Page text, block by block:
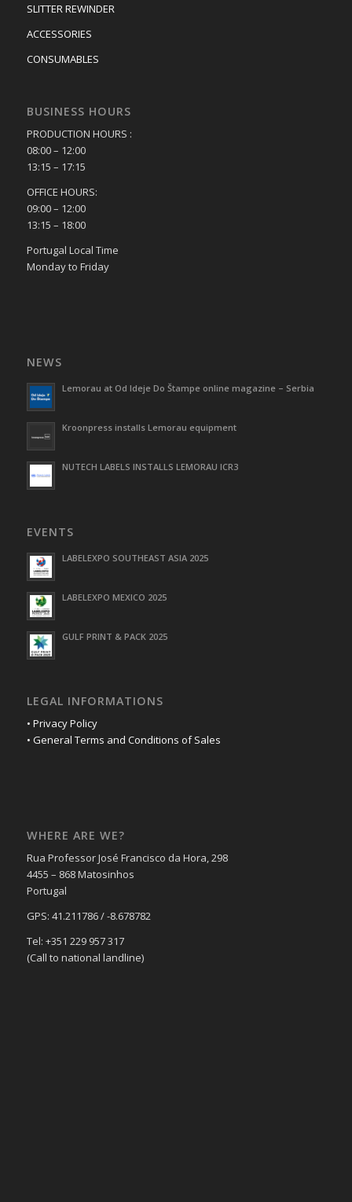
SLITTER REWINDER
ACCESSORIES
CONSUMABLES
BUSINESS HOURS
PRODUCTION HOURS :
08:00 – 12:00
13:15 – 17:15
OFFICE HOURS:
09:00 – 12:00
13:15 – 18:00
Portugal Local Time
Monday to Friday
NEWS
Lemorau at Od Ideje Do Štampe online magazine – Serbia
Kroonpress installs Lemorau equipment
NUTECH LABELS INSTALLS LEMORAU ICR3
EVENTS
LABELEXPO SOUTHEAST ASIA 2025
LABELEXPO MEXICO 2025
GULF PRINT & PACK 2025
LEGAL INFORMATIONS
• Privacy Policy
• General Terms and Conditions of Sales
WHERE ARE WE?
Rua Professor José Francisco da Hora, 298
4455 – 868 Matosinhos
Portugal
GPS: 41.211786 / -8.678782
Tel: +351 229 957 317
(Call to national landline)